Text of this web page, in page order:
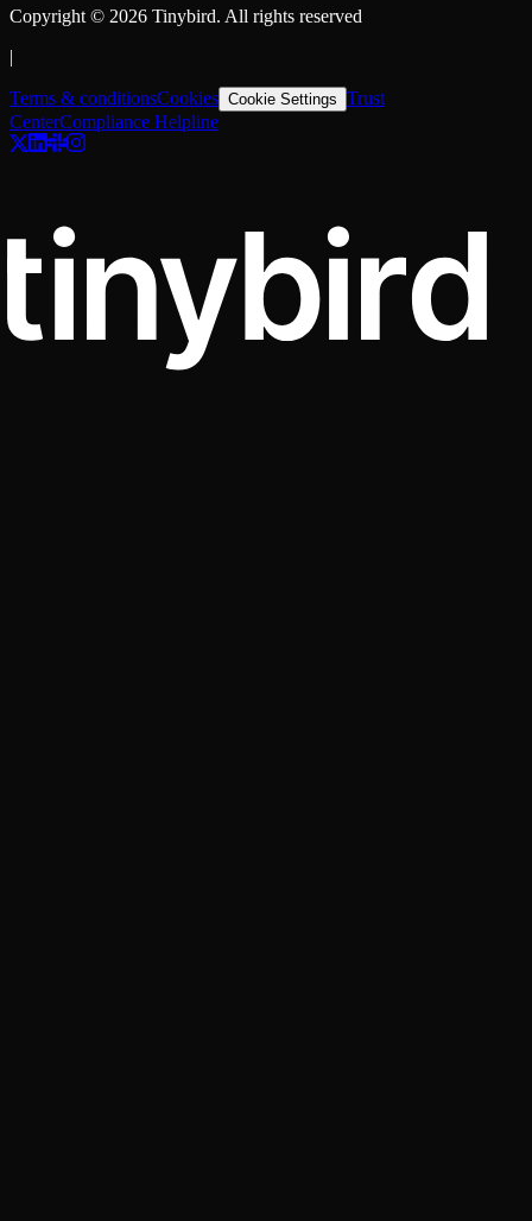
Copyright © 2026 Tinybird. All rights reserved
|
Terms & conditionsCookies Cookie Settings Trust
CenterCompliance Helpline